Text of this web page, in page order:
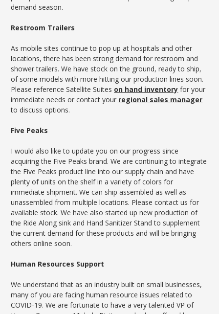
demand season.
Restroom Trailers
As mobile sites continue to pop up at hospitals and other
locations, there has been strong demand for restroom and
shower trailers. We have stock on the ground, ready to ship,
of some models with more hitting our production lines soon.
Please reference Satellite Suites on hand inventory for your
immediate needs or contact your regional sales manager
to discuss options.
Five Peaks
I would also like to update you on our progress since
acquiring the Five Peaks brand. We are continuing to integrate
the Five Peaks product line into our supply chain and have
plenty of units on the shelf in a variety of colors for
immediate shipment. We can ship assembled as well as
unassembled from multiple locations. Please contact us for
available stock. We have also started up new production of
the Ride Along sink and Hand Sanitizer Stand to supplement
the current demand for these products and will be bringing
others online soon.
Human Resources Support
We understand that as an industry built on small businesses,
many of you are facing human resource issues related to
COVID-19. We are fortunate to have a very talented VP of